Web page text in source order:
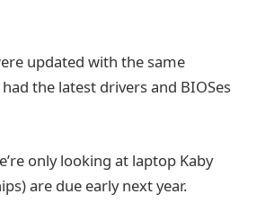
updated with the same
the latest drivers and BIOSes
only looking at laptop Kaby
are due early next year.